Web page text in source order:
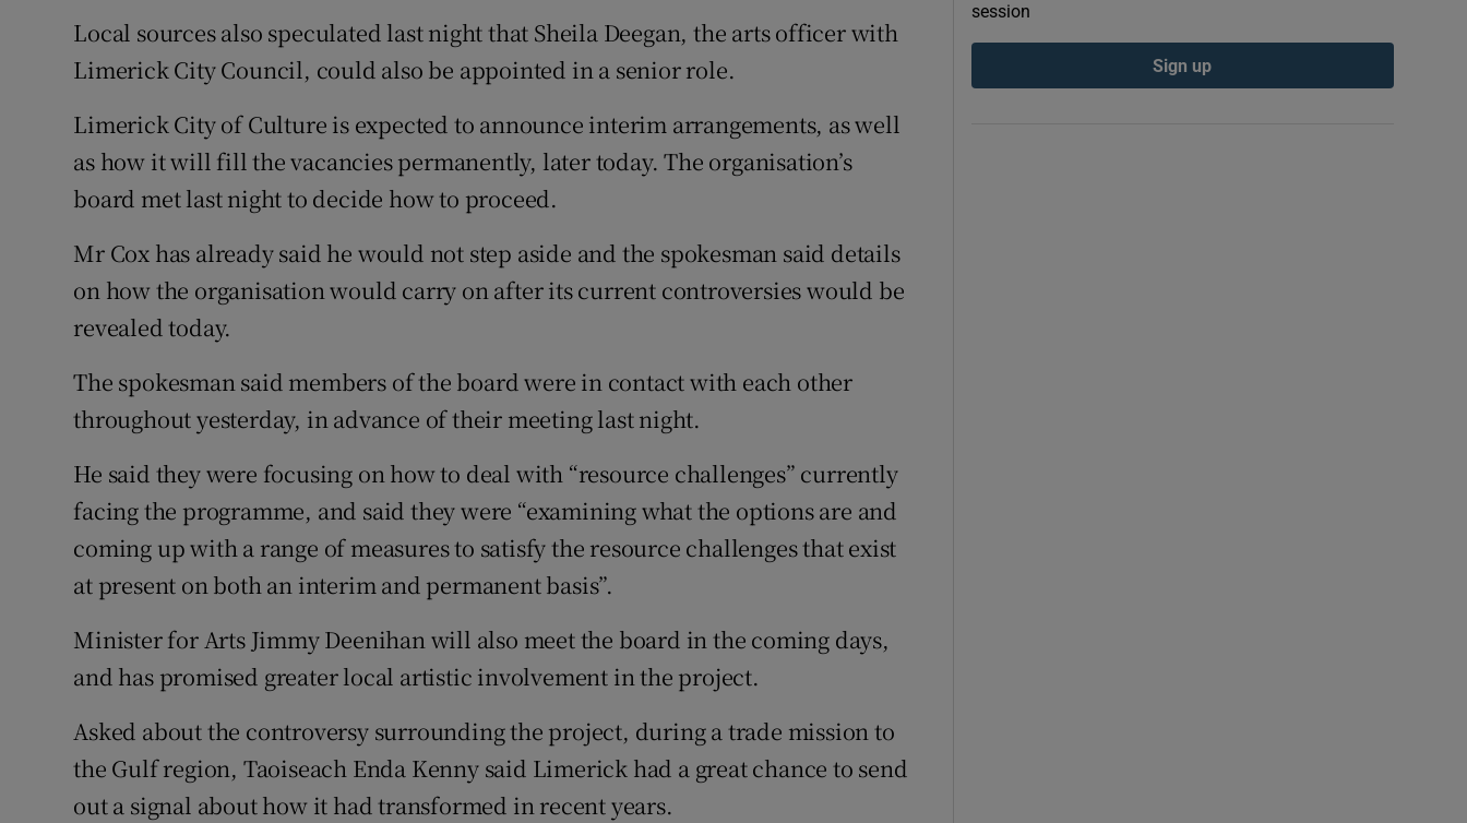
Local sources also speculated last night that Sheila Deegan, the arts officer with
Limerick City Council, could also be appointed in a senior role.
Limerick City of Culture is expected to announce interim arrangements, as well
as how it will fill the vacancies permanently, later today. The organisation’s
board met last night to decide how to proceed.
Mr Cox has already said he would not step aside and the spokesman said details
on how the organisation would carry on after its current controversies would be
revealed today.
The spokesman said members of the board were in contact with each other
throughout yesterday, in advance of their meeting last night.
He said they were focusing on how to deal with “resource challenges” currently
facing the programme, and said they were “examining what the options are and
coming up with a range of measures to satisfy the resource challenges that exist
at present on both an interim and permanent basis”.
Minister for Arts Jimmy Deenihan will also meet the board in the coming days,
and has promised greater local artistic involvement in the project.
Asked about the controversy surrounding the project, during a trade mission to
the Gulf region, Taoiseach Enda Kenny said Limerick had a great chance to send
out a signal about how it had transformed in recent years.
session
Sign up